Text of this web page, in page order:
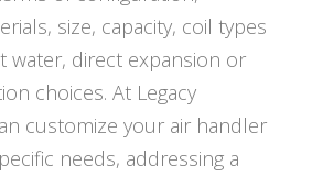
size, capacity, coil types
water, direct expansion or
choices. At Legacy
customize your air handler
needs, addressing a